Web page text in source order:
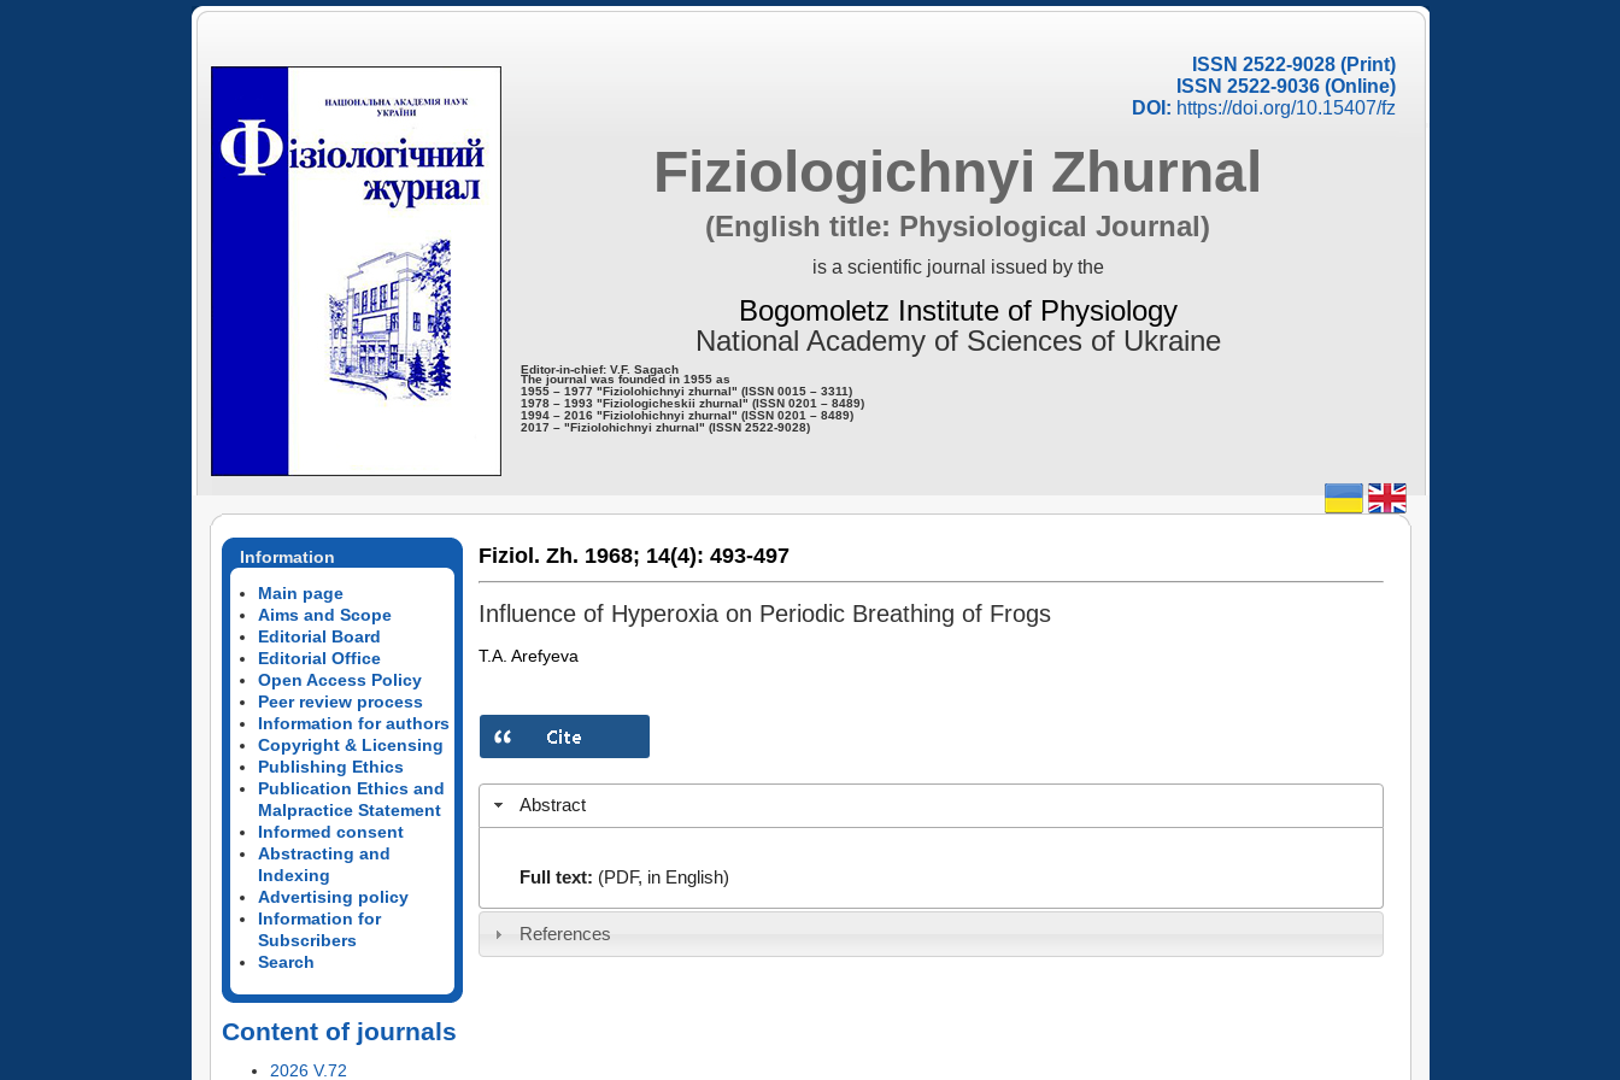
ISSN 2522-9028 (Print)
ISSN 2522-9036 (Online)
DOI: https://doi.org/10.15407/fz
Fiziologichnyi Zhurnal
(English title: Physiological Journal)
is a scientific journal issued by the
Bogomoletz Institute of Physiology
National Academy of Sciences of Ukraine
Editor-in-chief: V.F. Sagach
The journal was founded in 1955 as
1955 – 1977 "Fiziolohichnyi zhurnal" (ISSN 0015 – 3311)
1978 – 1993 "Fiziologicheskii zhurnal" (ISSN 0201 – 8489)
1994 – 2016 "Fiziolohichnyi zhurnal" (ISSN 0201 – 8489)
2017 – "Fiziolohichnyi zhurnal" (ISSN 2522-9028)
Information
Main page
Aims and Scope
Editorial Board
Editorial Office
Open Access Policy
Peer review process
Information for authors
Copyright & Licensing
Publishing Ethics
Publication Ethics and
Malpractice Statement
Informed consent
Abstracting and
Indexing
Advertising policy
Information for
Subscribers
Search
Content of journals
2026 V.72
Fiziol. Zh. 1968; 14(4): 493-497
Influence of Hyperoxia on Periodic Breathing of Frogs
T.A. Arefyeva
Abstract
Full text: (PDF, in English)
References